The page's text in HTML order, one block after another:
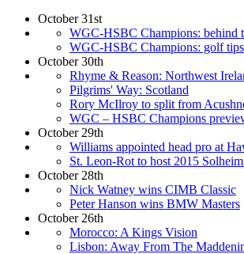
October 31st
WGC-HSBC Champions: behind
WGC-HSBC Champions: golf
October 30th
Rhyme & Reason: Northwest
Pilgrims' Way: Scotland
Rory McIlroy to split from
WGC – HSBC Champions
October 29th
Williams appointed head pro at
St. Leon-Rot to host 2015
October 28th
Nick Watney wins CIMB Classic
Peter Hanson wins BMW Masters
October 26th
Morocco: A Kings Vision
Lisbon: Away From The